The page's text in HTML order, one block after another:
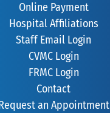
Online Payment
Hospital Affiliations
Staff Email Login
CVMC Login
FRMC Login
Contact
an Appointment